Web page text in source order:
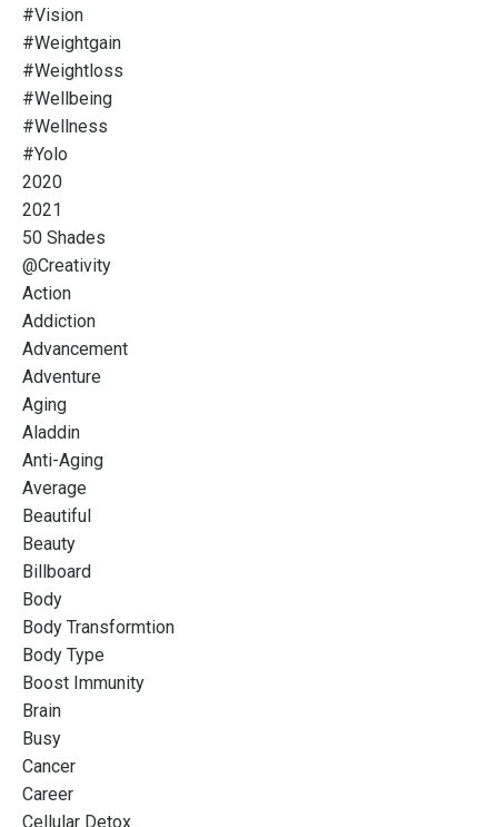
#vision
#weightgain
#weightloss
#wellbeing
#wellness
#yolo
2020
2021
50 Shades
@creativity
Action
Addiction
Advancement
Adventure
Aging
Aladdin
Anti-Aging
Average
Beautiful
Beauty
Billboard
Body
Body Transformtion
Body Type
Boost Immunity
Brain
Busy
Cancer
Career
Cellular Detox